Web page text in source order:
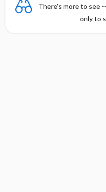
There's more to see
only to